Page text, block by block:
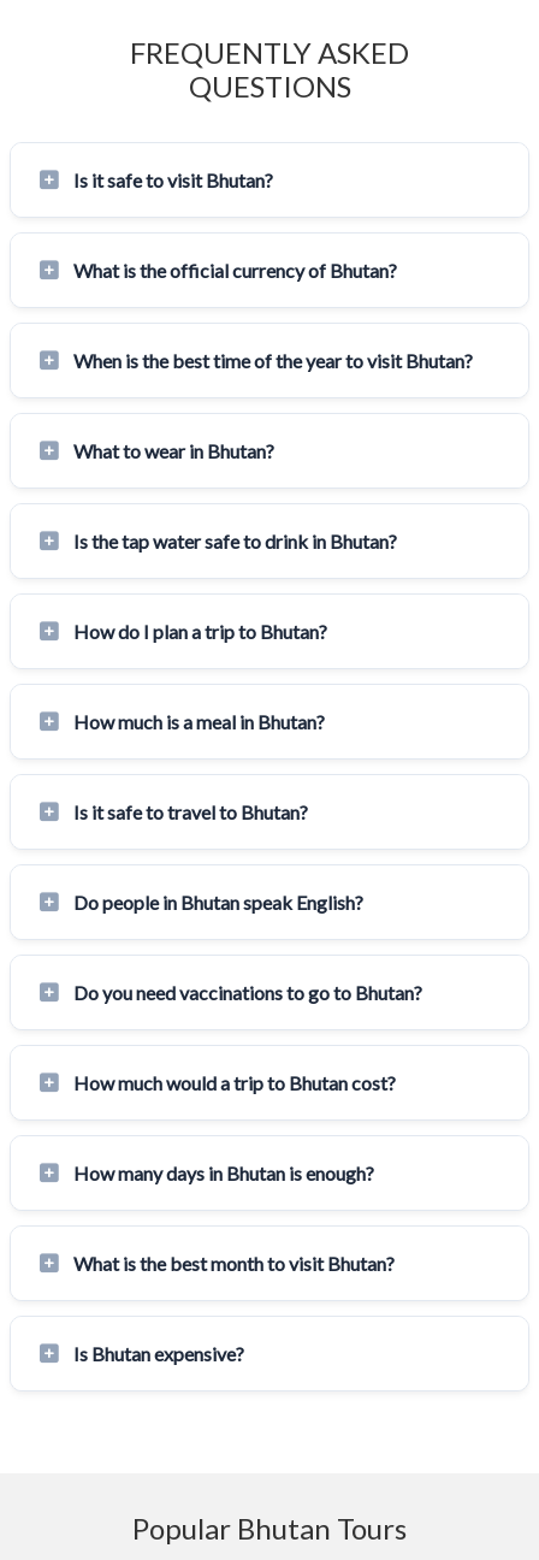
FREQUENTLY ASKED
QUESTIONS
Is it safe to visit Bhutan?
What is the official currency of Bhutan?
When is the best time of the year to visit Bhutan?
What to wear in Bhutan?
Is the tap water safe to drink in Bhutan?
How do I plan a trip to Bhutan?
How much is a meal in Bhutan?
Is it safe to travel to Bhutan?
Do people in Bhutan speak English?
Do you need vaccinations to go to Bhutan?
How much would a trip to Bhutan cost?
How many days in Bhutan is enough?
What is the best month to visit Bhutan?
Is Bhutan expensive?
Popular Bhutan Tours